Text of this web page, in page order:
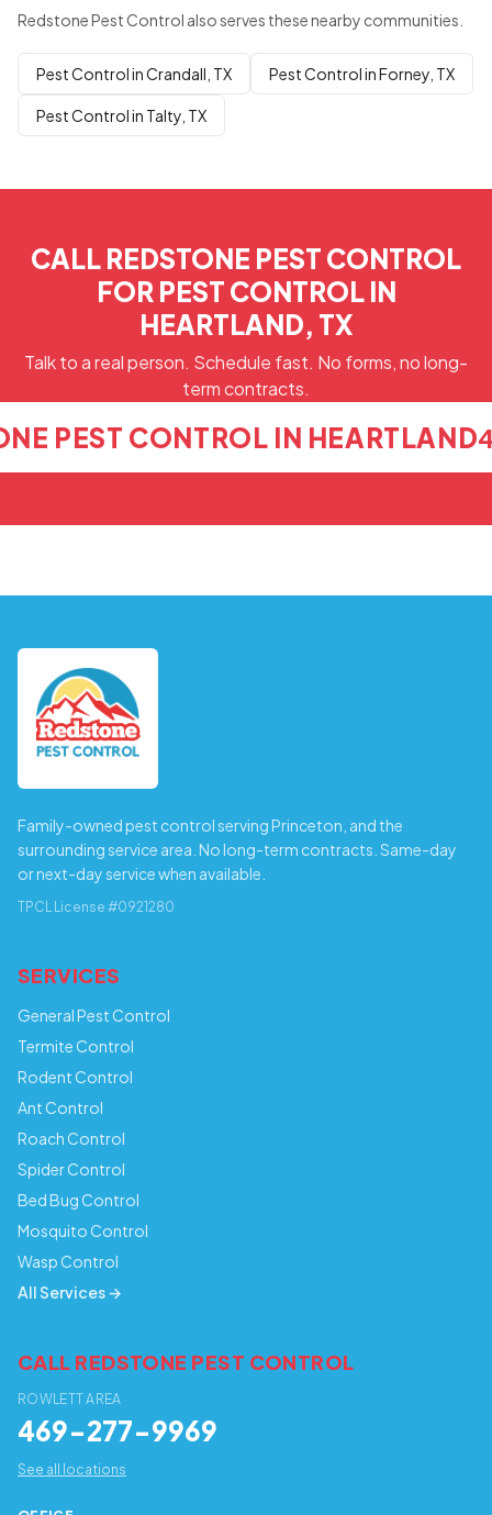
Redstone Pest Control also serves these nearby communities.
Pest Control in Crandall, TX Pest Control in Forney, TX
Pest Control in Talty, TX
CALL REDSTONE PEST CONTROL
FOR PEST CONTROL IN
HEARTLAND, TX
Talk to a real person. Schedule fast. No forms, no long-
term contracts.
PEST CONTROL IN HEARTLAND
Family-owned pest control serving Princeton, and the
surrounding service area. No long-term contracts. Same-day
or next-day service when available.
TPCL License #0921280
SERVICES
General Pest Control
Termite Control
Rodent Control
Ant Control
Roach Control
Spider Control
Bed Bug Control
Mosquito Control
Wasp Control
All Services →
CALL REDSTONE PEST CONTROL
ROWLETT AREA
469-277-9969
See all locations